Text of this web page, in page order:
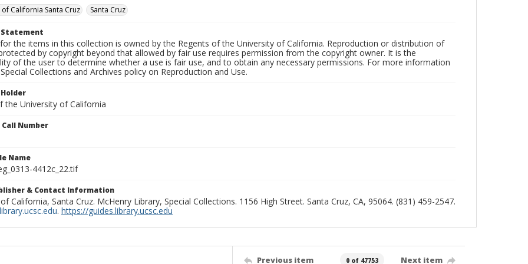
California Santa Cruz Santa Cruz
the items in this collection is owned by the Regents of the University of California. Reproduction or distribution of
by copyright beyond that allowed by fair use requires permission from the copyright owner. It is the
of the user to determine whether a use is fair use, and to obtain any necessary permissions. For more information
Special Collections and Archives policy on Reproduction and Use.
the University of California
Number
Name
4412c_22.tif
& Contact Information
California, Santa Cruz. McHenry Library, Special Collections. 1156 High Street. Santa Cruz, CA, 95064. (831) 459-2547.
. https://guides.library.ucsc.edu
Previous item 0 of 47753 Next item